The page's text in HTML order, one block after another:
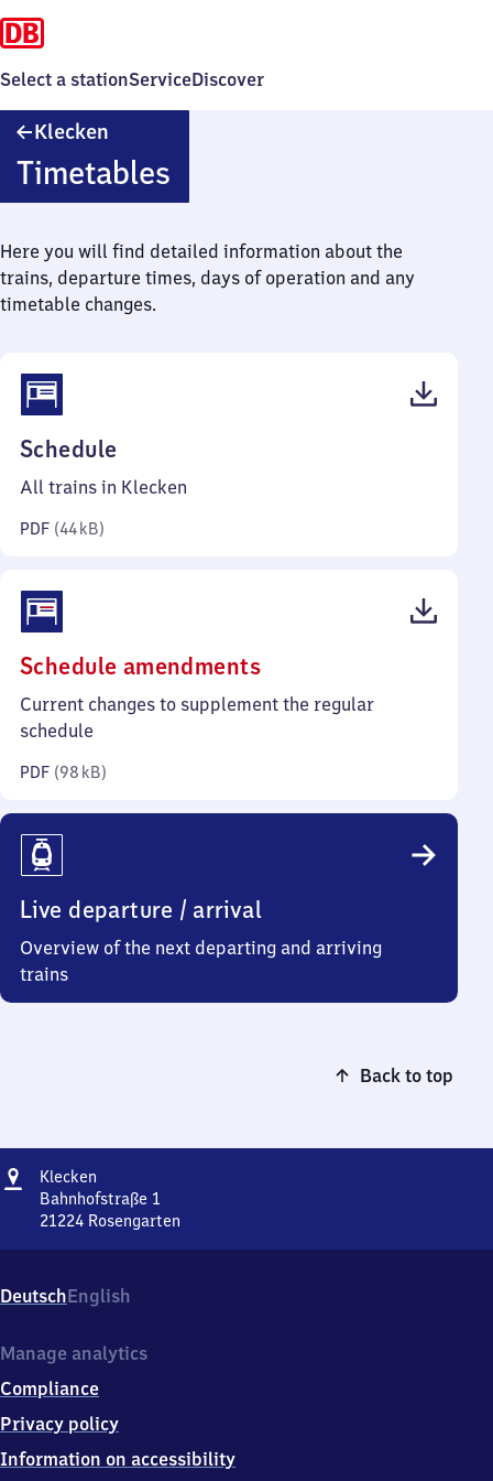
Select a stationServiceDiscover
Klecken
Timetables
Here you will find detailed information about the
trains, departure times, days of operation and any
timetable changes.
Schedule
44
All trains in Klecken
PDF (44 kB)
Schedule amendments(PDF,
98
Current changes to supplement the regular
schedule
PDF (98 kB)
Live departure / arrival
Overview of the next departing and arriving
trains
Back to top
Address
Klecken
Bahnhofstraße 1
21224 Rosengarten
1,
2
2
4
Rosengarten
DeutschEnglish
Manage analytics
Compliance
Privacy policy
Information on accessibility